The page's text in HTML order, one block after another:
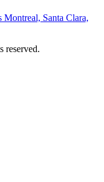
Montreal, Santa Clara,